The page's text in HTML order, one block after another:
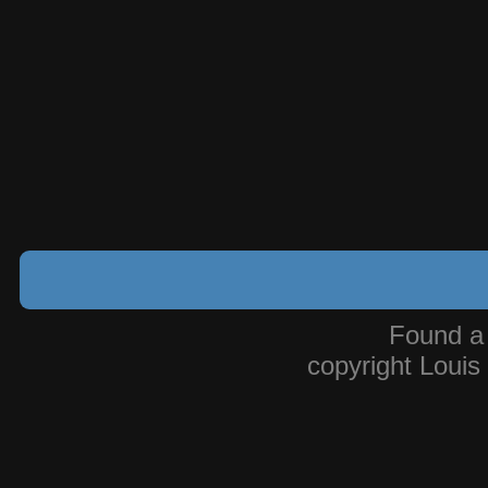
Found
copyright